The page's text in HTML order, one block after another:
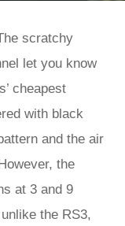
scratchy
let you know
cheapest
with black
and the air
the
at 3 and 9
the RS3,